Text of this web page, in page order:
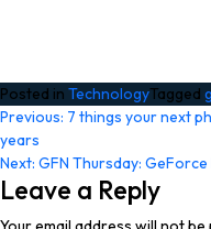
Posted in TechnologyTagged
Post
navigation
Previous: 7 things your next
years
Next: GFN Thursday:
Leave a Reply